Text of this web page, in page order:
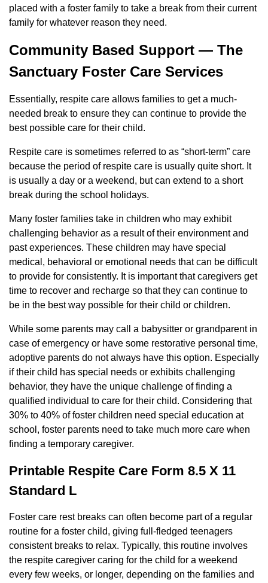
placed with a foster family to take a break from their current
family for whatever reason they need.
Community Based Support — The
Sanctuary Foster Care Services
Essentially, respite care allows families to get a much-
needed break to ensure they can continue to provide the
best possible care for their child.
Respite care is sometimes referred to as “short-term” care
because the period of respite care is usually quite short. It
is usually a day or a weekend, but can extend to a short
break during the school holidays.
Many foster families take in children who may exhibit
challenging behavior as a result of their environment and
past experiences. These children may have special
medical, behavioral or emotional needs that can be difficult
to provide for consistently. It is important that caregivers get
time to recover and recharge so that they can continue to
be in the best way possible for their child or children.
While some parents may call a babysitter or grandparent in
case of emergency or have some restorative personal time,
adoptive parents do not always have this option. Especially
if their child has special needs or exhibits challenging
behavior, they have the unique challenge of finding a
qualified individual to care for their child. Considering that
30% to 40% of foster children need special education at
school, foster parents need to take much more care when
finding a temporary caregiver.
Printable Respite Care Form 8.5 X 11
Standard L
Foster care rest breaks can often become part of a regular
routine for a foster child, giving full-fledged teenagers
consistent breaks to relax. Typically, this routine involves
the respite caregiver caring for the child for a weekend
every few weeks, or longer, depending on the families and